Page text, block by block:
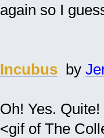
again so I
Incubusby
Oh! Yes.
<gif of The